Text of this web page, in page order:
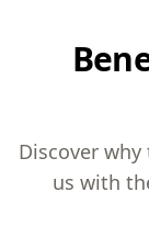
Discover
us with